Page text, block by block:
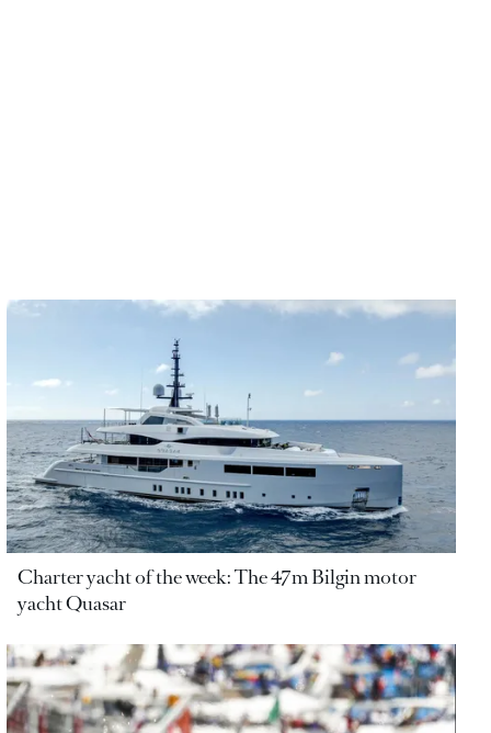
Charter yacht of the week: The 47m Bilgin motor
yacht Quasar